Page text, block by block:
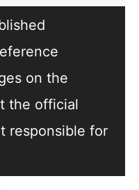
on the
the official
responsible for